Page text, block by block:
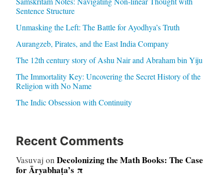
Sentence Structure
Unmasking the Left: The Battle for Ayodhya’s Truth
Aurangzeb, Pirates, and the East India Company
The 12th century story of Ashu Nair and Abraham bin Yiju
The Immortality Key: Uncovering the Secret History of the
Religion with No Name
The Indic Obsession with Continuity
Recent Comments
Vasuvaj on Decolonizing the Math Books: The Case
for Āryabhaṭa’s π